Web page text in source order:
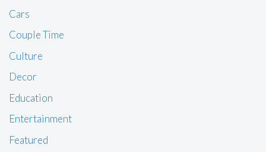
Cars
Couple Time
Culture
Decor
Education
Entertainment
Featured